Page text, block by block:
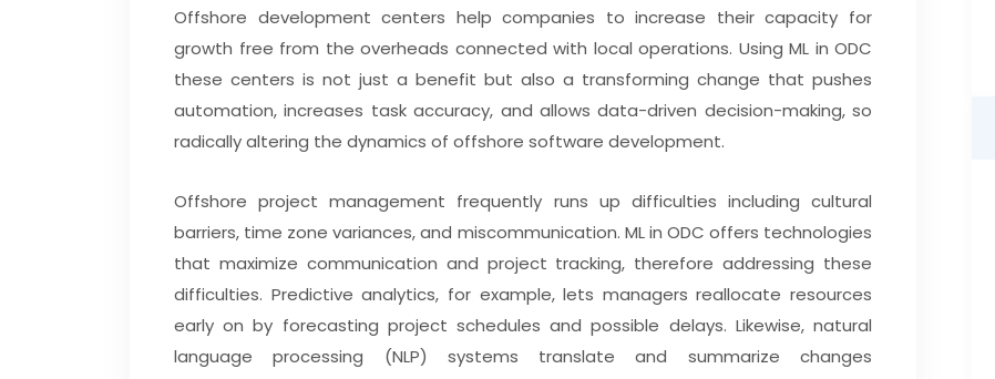
Offshore development centers help companies to increase their capacity for
growth free from the overheads connected with local operations. Using ML in ODC
these centers is not just a benefit but also a transforming change that pushes
automation, increases task accuracy, and allows data-driven decision-making, so
radically altering the dynamics of offshore software development.
Offshore project management frequently runs up difficulties including cultural
barriers, time zone variances, and miscommunication. ML in ODC offers technologies
that maximize communication and project tracking, therefore addressing these
difficulties. Predictive analytics, for example, lets managers reallocate resources
early on by forecasting project schedules and possible delays. Likewise, natural
language processing (NLP) systems translate and summarize changes